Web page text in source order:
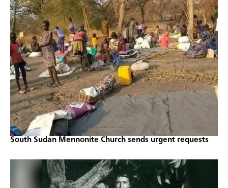
South Sudan Mennonite Church sends urgent requests